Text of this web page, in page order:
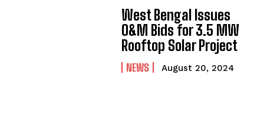
West Bengal Issues
O&M Bids for 3.5 MW
Rooftop Solar Project
NEWS August 20, 2024